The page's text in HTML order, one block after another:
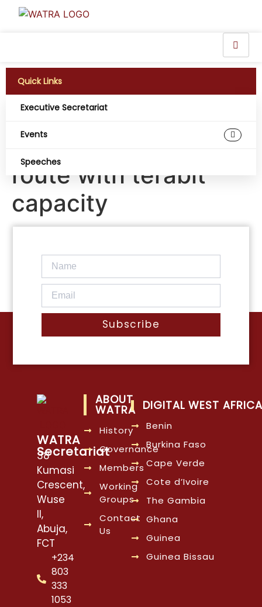
Quick Links
Executive Secretariat
Events
Speeches
Liquid upgrades
Kenya-Uganda fibre
route with terabit
capacity
Subscribe
WATRA
Secretariat
38
Kumasi
Crescent,
Wuse
II,
Abuja,
FCT
+234
803
333
1053
ABOUT
WATRA
History
Governance
Members
Working
Groups
Contact
Us
DIGITAL WEST AFRICA
Benin
Burkina Faso
Cape Verde
Cote d’Ivoire
The Gambia
Ghana
Guinea
Guinea Bissau